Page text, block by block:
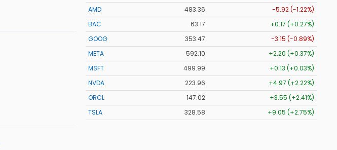
AMD
483.36
-5.92 (-1.22%)
BAC
63.17
+0.17 (+0.27%)
GOOG
353.47
-3.15 (-0.89%)
META
592.10
+2.20 (+0.37%)
MSFT
499.99
+0.13 (+0.03%)
NVDA
223.96
+4.97 (+2.22%)
ORCL
147.02
+3.55 (+2.41%)
TSLA
328.58 +9.05 (+2.75%)